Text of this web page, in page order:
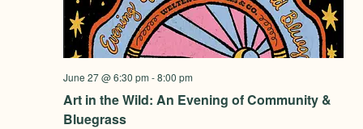
June 27 @ 6:30 pm -8:00 pm
Art in the Wild: An Evening of Community &
Bluegrass